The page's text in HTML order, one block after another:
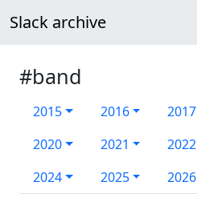
Slack archive
#band
2015 2016 2017
2020
2021 2022
2024
2025 2026